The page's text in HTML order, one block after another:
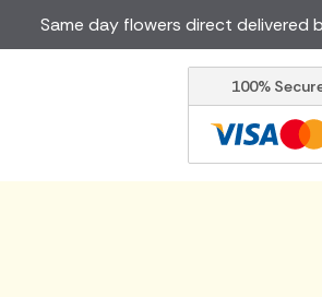
Canada
Same day flowers direct delivered
100%